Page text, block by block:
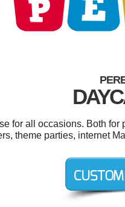
for all occasions. Both
theme parties, internet